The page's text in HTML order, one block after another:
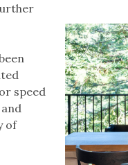
speed
of